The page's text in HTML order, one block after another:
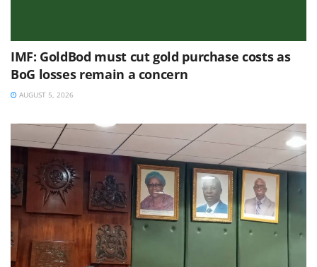
IMF: GoldBod must cut gold purchase costs as
BoG losses remain a concern
AUGUST 5, 2026